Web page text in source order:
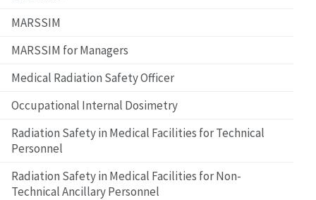
MARSSIM
MARSSIM for Managers
Medical Radiation Safety Officer
Occupational Internal Dosimetry
Radiation Safety in Medical Facilities for Technical
Personnel
Radiation Safety in Medical Facilities for Non-
Technical Ancillary Personnel